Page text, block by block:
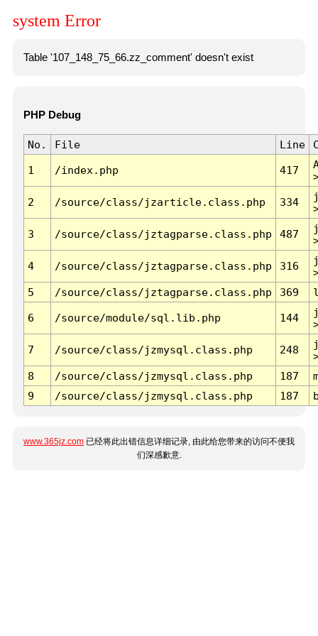
system Error
Table '107_148_75_66.zz_comment' doesn't exist
PHP Debug
No. File Line
1 /index.php 417
2 /source/class/jzarticle.class.php 334
3 /source/class/jztagparse.class.php 487
4 /source/class/jztagparse.class.php 316
5
/source/class/jztagparse.class.php 369
6 /source/module/sql.lib.php 144
7 /source/class/jzmysql.class.php 248
8
/source/class/jzmysql.class.php 187
9
/source/class/jzmysql.class.php 187
www.365jz.com 已经将此出错信息详细记录, 由此给您带来的访问不便我
们深感歉意.